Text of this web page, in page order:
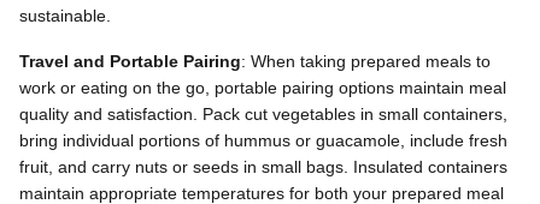
sustainable.
Travel and Portable Pairing: When taking prepared meals to
work or eating on the go, portable pairing options maintain meal
quality and satisfaction. Pack cut vegetables in small containers,
bring individual portions of hummus or guacamole, include fresh
fruit, and carry nuts or seeds in small bags. Insulated containers
maintain appropriate temperatures for both your prepared meal